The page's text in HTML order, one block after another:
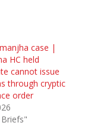
case |
HC held
cannot issue
through cryptic
order